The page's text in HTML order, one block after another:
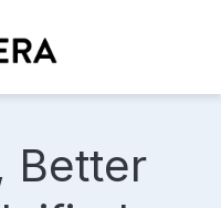
Better